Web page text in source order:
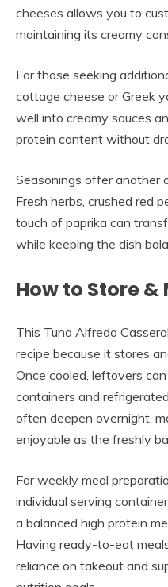
cheeses allows you to
maintaining its creamy
For those seeking
cottage cheese or Greek
well into creamy sauces
protein content without
Seasonings offer another
Fresh herbs, crushed red
touch of paprika can
while keeping the dish
How to Store &
This Tuna Alfredo
recipe because it stores
Once cooled, leftovers
containers and
often deepen overnight,
enjoyable as the freshly
For weekly meal
individual serving
a balanced high protein
Having ready-to-eat
reliance on takeout and